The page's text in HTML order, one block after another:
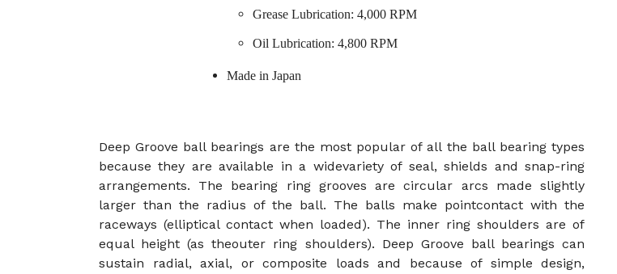
Grease Lubrication: 4,000 RPM
Oil Lubrication: 4,800 RPM
Made in Japan
Deep Groove ball bearings are the most popular of all the ball bearing types
because they are available in a widevariety of seal, shields and snap-ring
arrangements. The bearing ring grooves are circular arcs made slightly
larger than the radius of the ball. The balls make pointcontact with the
raceways (elliptical contact when loaded). The inner ring shoulders are of
equal height (as theouter ring shoulders). Deep Groove ball bearings can
sustain radial, axial, or composite loads and because of simple design,